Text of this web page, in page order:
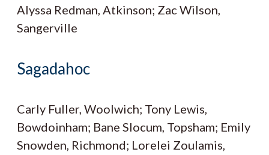
Alyssa Redman, Atkinson; Zac Wilson,
Sangerville
Sagadahoc
Carly Fuller, Woolwich; Tony Lewis,
Bowdoinham; Bane Slocum, Topsham; Emily
Snowden, Richmond; Lorelei Zoulamis,